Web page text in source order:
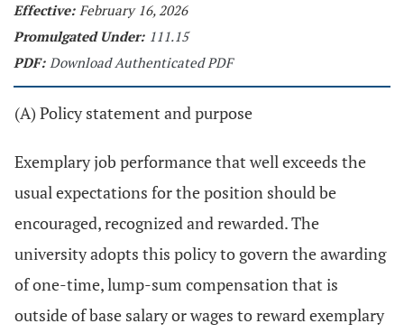
Effective: February 16, 2026
Promulgated Under: 111.15
PDF: Download Authenticated PDF
(A) Policy statement and purpose
Exemplary job performance that well exceeds the
usual expectations for the position should be
encouraged, recognized and rewarded. The
university adopts this policy to govern the awarding
of one-time, lump-sum compensation that is
outside of base salary or wages to reward exemplary